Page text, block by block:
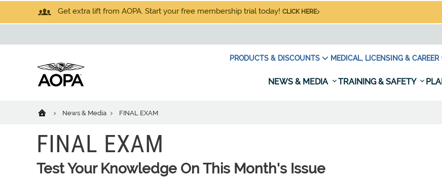
Get extra lift from AOPA. Start your free membership trial today! CLICK HERE
PRODUCTS & DISCOUNTS MEDICAL, LICENSING & CAREER
NEWS & MEDIA TRAINING & SAFETY
News & Media FINAL EXAM
FINAL EXAM
Test Your Knowledge On This Month's Issue